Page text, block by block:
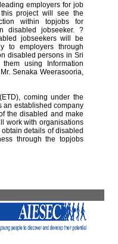
employers for job
project will see the
within topjobs for
disabled jobseeker. ?
jobseekers will be
to employers through
disabled persons in Sri
using Information
Senaka Weerasooria,
coming under the
an established company
the disabled and make
work with organisations
details of disabled
through the topjobs